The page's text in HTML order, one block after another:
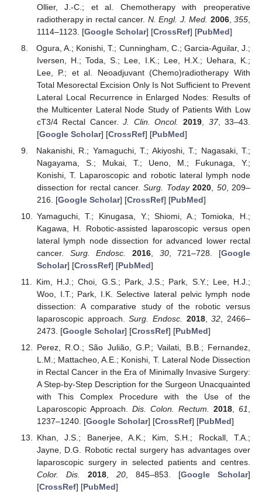
Ollier, J.-C.; et al. Chemotherapy with preoperative
radiotherapy in rectal cancer. N. Engl. J. Med. 2006,355
1114–1123. [Google Scholar] [CrossRef] [PubMed]
Ogura, A.; Konishi, T.; Cunningham, C.; Garcia-Aguilar, J.;
Iversen, H.; Toda, S.; Lee, I.K.; Lee, H.X.; Uehara, K.;
Lee, P.; et al. Neoadjuvant (Chemo)radiotherapy With
Total Mesorectal Excision Only Is Not Sufficient to Prevent
Lateral Local Recurrence in Enlarged Nodes: Results of
the Multicenter Lateral Node Study of Patients With Low
cT3/4 Rectal Cancer.J. Clin. Oncol. 2019, 37, 33–43.
[Google Scholar] [CrossRef] [PubMed]
Nakanishi, R.; Yamaguchi, T.; Akiyoshi, T.; Nagasaki, T.;
Nagayama, S.; Mukai, T.; Ueno, M.; Fukunaga, Y.;
Konishi, T. Laparoscopic and robotic lateral lymph node
dissection for rectal cancer.Surg. Today 2020 50, 209–
216. [Google Scholar] [CrossRef] [PubMed]
Yamaguchi, T.; Kinugasa, Y.; Shiomi, A.; Tomioka, H.;
Kagawa, H. Robotic-assisted laparoscopic versus open
lateral lymph node dissection for advanced lower rectal
cancer. Surg. Endosc. 2016, 30, 721–728. [Google
Scholar] [CrossRef] [PubMed]
Kim, H.J.; Choi, G.S.; Park, J.S.; Park, S.Y.; Lee, H.J.;
Woo, I.T.; Park, I.K. Selective lateral pelvic lymph node
dissection: A comparative study of the robotic versus
laparoscopic approach.Surg. Endosc. 2018,32, 2466–
2473. [Google Scholar] [CrossRef] [PubMed]
Perez, R.O.; São Julião, G.P.; Vailati, B.B.; Fernandez,
L.M.; Mattacheo, A.E.; Konishi, T. Lateral Node Dissection
in Rectal Cancer in the Era of Minimally Invasive Surgery:
A Step-by-Step Description for the Surgeon Unacquainted
with This Complex Procedure with the Use of the
Laparoscopic Approach. Dis. Colon. Rectum. 2018,61,
1237–1240. [Google Scholar] [CrossRef] [PubMed]
Khan, J.S.; Banerjee, A.K.; Kim, S.H.; Rockall, T.A.;
Jayne, D.G. Robotic rectal surgery has advantages over
laparoscopic surgery in selected patients and centres.
Color. Dis.
2018, 20, 845–853. [Google Scholar]
[CrossRef] [PubMed]